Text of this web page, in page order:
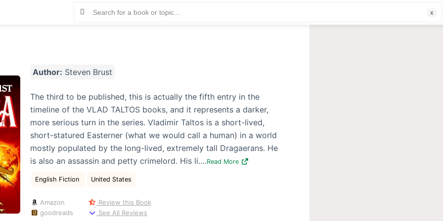
Author: Steven Brust
The third to be published, this is actually the fifth entry in the
timeline of the VLAD TALTOS books, and it represents a darker,
more serious turn in the series. Vladimir Taltos is a short-lived,
short-statured Easterner (what we would call a human) in a world
mostly populated by the long-lived, extremely tall Dragaerans. He
is also an assassin and petty crimelord. His li….Read More
English Fiction United States
Amazon
goodreads
Review this Book
See All Reviews